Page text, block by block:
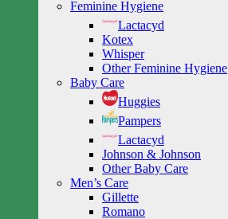
Feminine Hygiene
Lactacyd
Kotex
Whisper
Other Feminine Hygiene
Baby Care
Huggies
Pampers
Lactacyd
Johnson & Johnson
Other Baby Care
Men’s Care
Gillette
Romano